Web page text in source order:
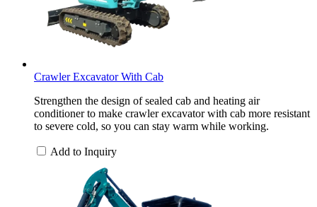
Crawler Excavator With Cab
Strengthen the design of sealed cab and heating air
conditioner to make crawler excavator with cab more resistant
to severe cold, so you can stay warm while working.
Add to Inquiry